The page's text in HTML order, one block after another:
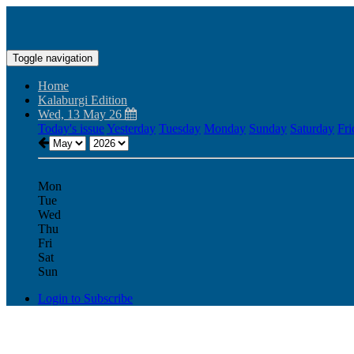
Toggle navigation
Home
Kalaburgi Edition
Wed, 13 May 26
Today's issueYesterday Tuesday Monday Sunday Saturday
Mon
Tue
Wed
Thu
Fri
Sat
Sun
Login to Subscribe